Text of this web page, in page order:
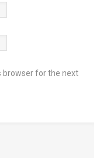
browser for the next